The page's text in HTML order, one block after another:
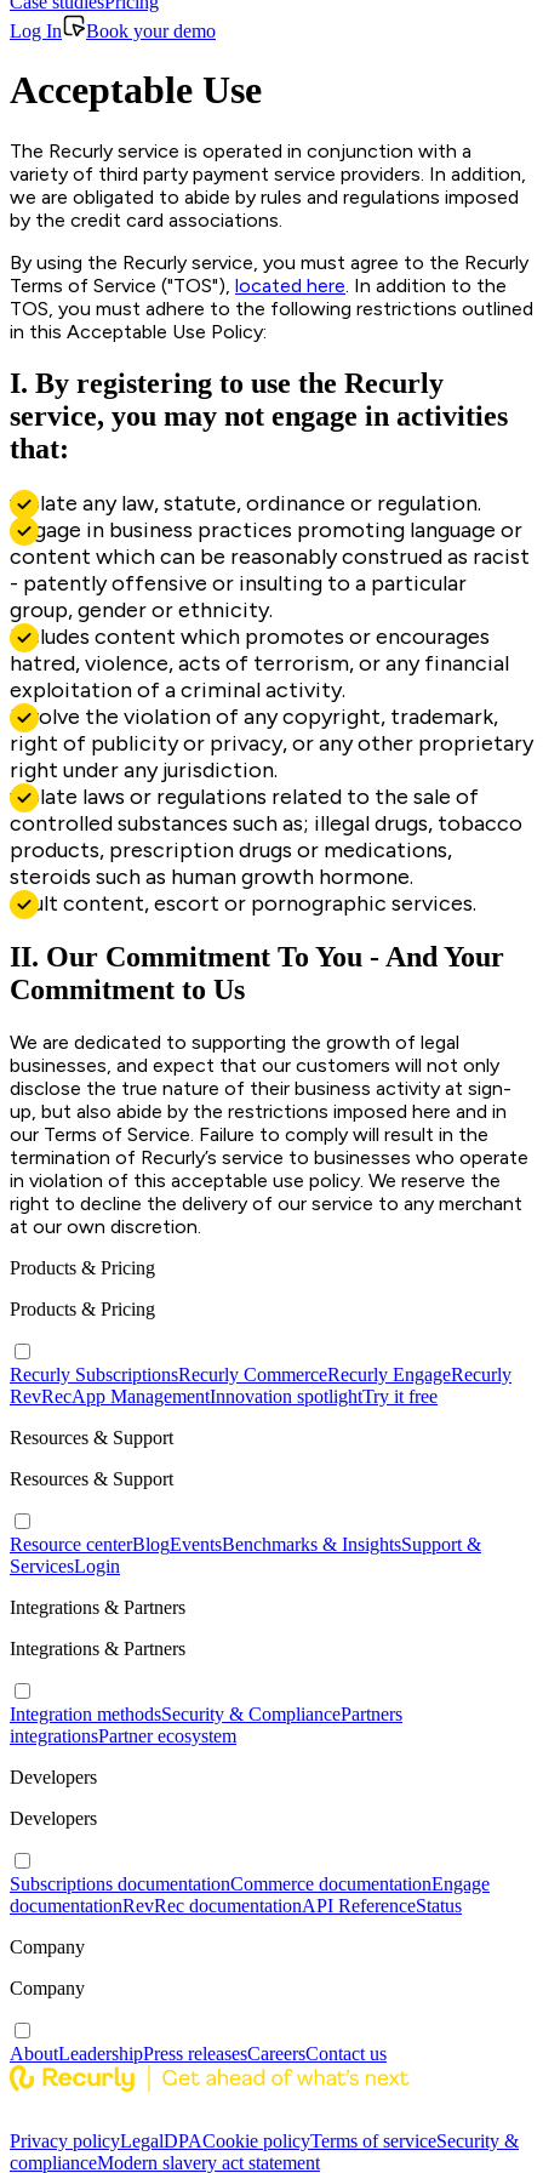
Log In
Book your demo
Acceptable Use
The Recurly service is operated in conjunction with a
variety of third party payment service providers. In addition,
we are obligated to abide by rules and regulations imposed
by the credit card associations.
By using the Recurly service, you must agree to the Recurly
Terms of Service ("TOS"), located here. In addition to the
TOS, you must adhere to the following restrictions outlined
in this Acceptable Use Policy:
I. By registering to use the Recurly
service, you may not engage in activities
that:
violate any law, statute, ordinance or regulation.
engage in business practices promoting language or
content which can be reasonably construed as racist
- patently offensive or insulting to a particular
group, gender or ethnicity.
includes content which promotes or encourages
hatred, violence, acts of terrorism, or any financial
exploitation of a criminal activity.
involve the violation of any copyright, trademark,
right of publicity or privacy, or any other proprietary
right under any jurisdiction.
violate laws or regulations related to the sale of
controlled substances such as; illegal drugs, tobacco
products, prescription drugs or medications,
steroids such as human growth hormone.
adult content, escort or pornographic services.
II. Our Commitment To You - And Your
Commitment to Us
We are dedicated to supporting the growth of legal
businesses, and expect that our customers will not only
disclose the true nature of their business activity at sign-
up, but also abide by the restrictions imposed here and in
our Terms of Service. Failure to comply will result in the
termination of Recurly’s service to businesses who operate
in violation of this acceptable use policy. We reserve the
right to decline the delivery of our service to any merchant
at our own discretion.
Products & Pricing
Products & Pricing
Recurly SubscriptionsRecurly CommerceRecurly EngageRecurly
RevRecApp ManagementInnovation spotlightTry it free
Resources & Support
Resources & Support
Resource centerBlogEventsBenchmarks & InsightsSupport &
ServicesLogin
Integrations & Partners
Integrations & Partners
Integration methodsSecurity & CompliancePartners
integrationsPartner ecosystem
Developers
Developers
Subscriptions documentationCommerce documentationEngage
documentationRevRec documentationAPI ReferenceStatus
Company
Company
AboutLeadershipPress releasesCareersContact us
Privacy policyLegalDPACookie policyTerms of serviceSecurity &
complianceModern slavery act statement